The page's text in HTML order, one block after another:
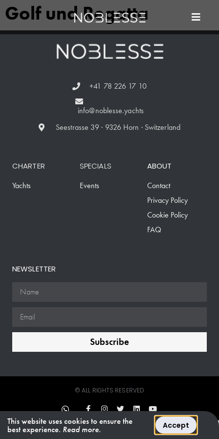
Golf und Regatta
+41 78 226 17 10
info@noblesse.yachts
Seestrasse 39 · 9326 Horn · Switzerland
CHARTER
Yachts
SPECIALS
Events
ABOUT
Contact
Privacy Policy
Cookie Policy
FAQ
NEWSLETTER
Subscribe
© ALL RIGHTS RESERVED
This website uses cookies to ensure the
best experience. Read more. Accept